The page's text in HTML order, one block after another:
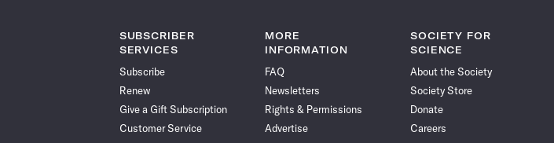
SUBSCRIBER
SERVICES
Subscribe
Renew
Give a Gift Subscription
Customer Service
MORE
INFORMATION
FAQ
Newsletters
Rights & Permissions
Advertise
SOCIETY FOR
SCIENCE
About the Society
Society Store
Donate
Careers